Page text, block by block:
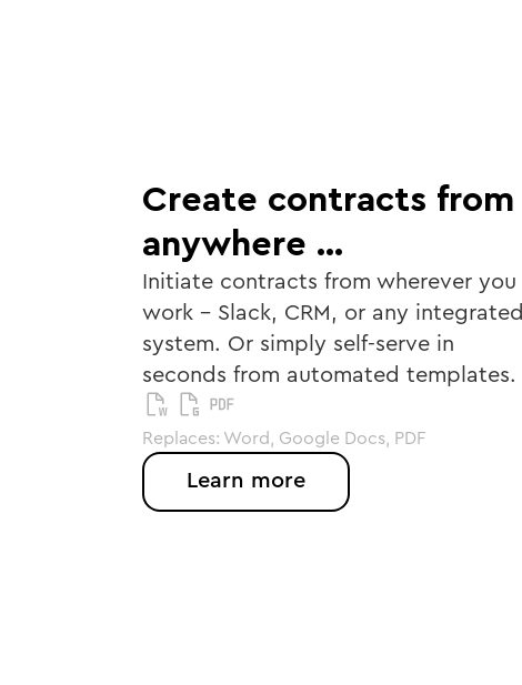
Create contracts from
anywhere …
Initiate contracts from wherever you
work - Slack, CRM, or any integrated
system. Or simply self-serve in
seconds from automated templates.
Replaces: Word, Google Docs, PDF
Learn more